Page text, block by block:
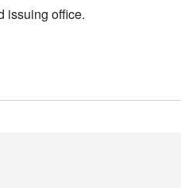
issuing office.